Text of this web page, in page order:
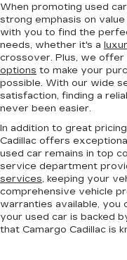
When promoting used
strong emphasis on
with you to find the
needs, whether it's a
crossover. Plus, we
options to make your
possible. With our wide
satisfaction, finding a
never been easier.
In addition to great
Cadillac offers
used car remains in top
service department
services, keeping your
comprehensive vehicle
warranties available, you
your used car is backed
that Camargo Cadillac is